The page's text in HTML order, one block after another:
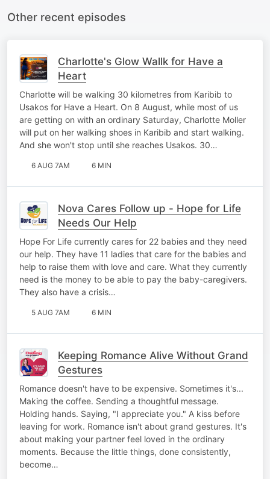
Other recent episodes
Charlotte's Glow Wallk for Have a
Heart
Charlotte will be walking 30 kilometres from Karibib to
Usakos for Have a Heart. On 8 August, while most of us
are getting on with an ordinary Saturday, Charlotte Moller
will put on her walking shoes in Karibib and start walking.
And she won't stop until she reaches Usakos. 30…
6 AUG 7AM 6 MIN
Nova Cares Follow up - Hope for Life
Needs Our Help
Hope For Life currently cares for 22 babies and they need
our help. They have 11 ladies that care for the babies and
help to raise them with love and care. What they currently
need is the money to be able to pay the baby-caregivers.
They also have a crisis…
5 AUG 7AM 6 MIN
Keeping Romance Alive Without Grand
Gestures
Romance doesn't have to be expensive. Sometimes it's...
Making the coffee. Sending a thoughtful message.
Holding hands. Saying, "I appreciate you." A kiss before
leaving for work. Romance isn't about grand gestures. It's
about making your partner feel loved in the ordinary
moments. Because the little things, done consistently,
become…